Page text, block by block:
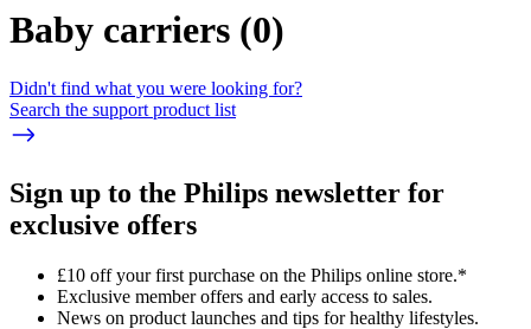
Baby carriers (0)
Didn't find what you were looking for?
Search the support product list
Sign up to the Philips newsletter for
exclusive offers
£10 off your first purchase on the Philips online store.*
Exclusive member offers and early access to sales.
News on product launches and tips for healthy lifestyles.